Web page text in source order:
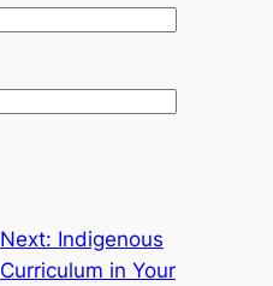
Next: Indigenous
Curriculum in Your